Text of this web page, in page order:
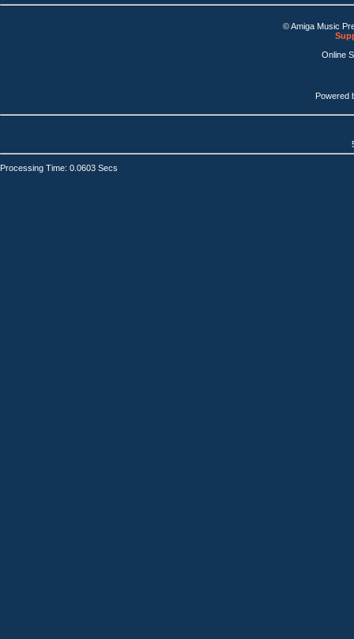
© Amiga Music
Online
Powered
Processing Time: 0.0603 Secs